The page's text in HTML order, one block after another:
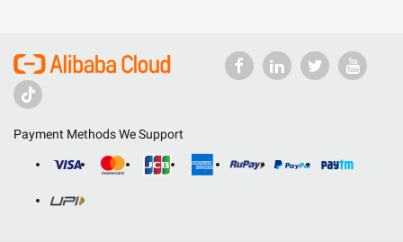
Payment Methods We Support